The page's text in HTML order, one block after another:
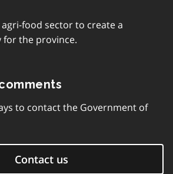
agri-food sector to create a
the province.
to contact the Government of
Contact us